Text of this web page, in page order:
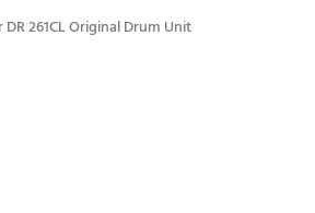
261CL Original Drum Unit